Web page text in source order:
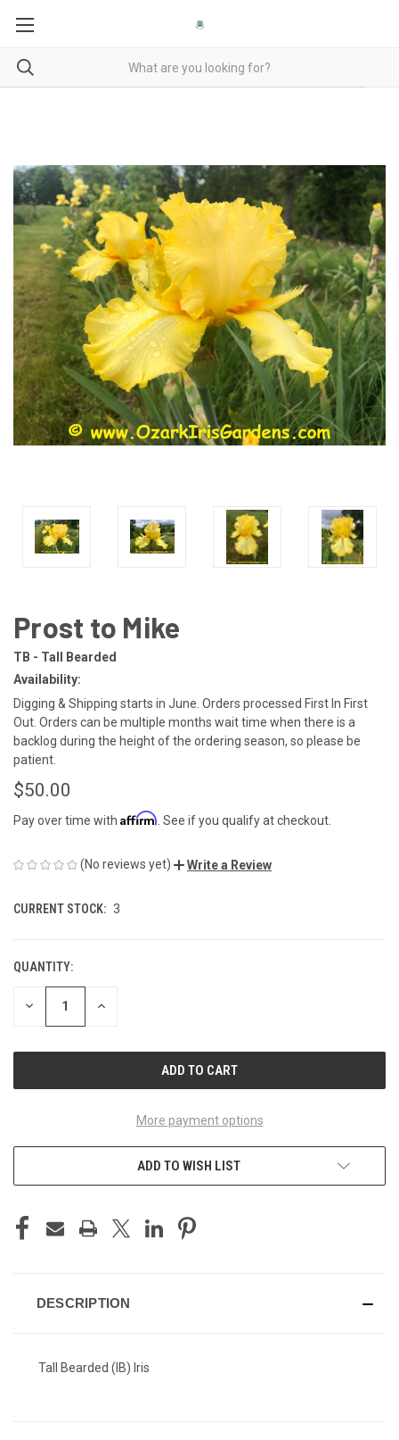
Prost to Mike
TB - Tall Bearded
Availability:
Digging & Shipping starts in June. Orders processed First In First
Out. Orders can be multiple months wait time when there is a
backlog during the height of the ordering season, so please be
patient.
$50.00
Pay over time with Affirm . See if you qualify at checkout.
(No reviews yet) Write a Review
CURRENT STOCK: 3
QUANTITY:
DECREASE INCREASE
More payment options
ADD TO WISH LIST
DESCRIPTION
Tall Bearded (IB) Iris